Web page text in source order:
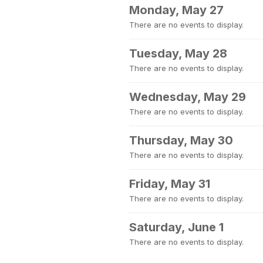
Monday, May 27
There are no events to display.
Tuesday, May 28
There are no events to display.
Wednesday, May 29
There are no events to display.
Thursday, May 30
There are no events to display.
Friday, May 31
There are no events to display.
Saturday, June 1
There are no events to display.